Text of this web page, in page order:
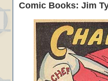
Comic Books: Jim